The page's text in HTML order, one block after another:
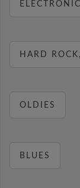
ELECTRONIC
HARD
OLDIES
BLUES